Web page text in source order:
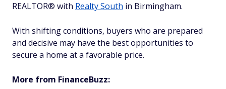
REALTOR® with Realty South in Birmingham.
With shifting conditions, buyers who are prepared
and decisive may have the best opportunities to
secure a home at a favorable price.
More from FinanceBuzz: